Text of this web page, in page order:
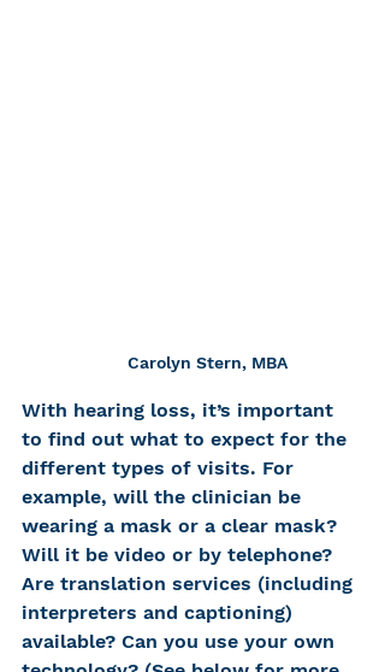
Carolyn Stern, MBA
With hearing loss, it’s important
to find out what to expect for the
different types of visits. For
example, will the clinician be
wearing a mask or a clear mask?
Will it be video or by telephone?
Are translation services (including
interpreters and captioning)
available? Can you use your own